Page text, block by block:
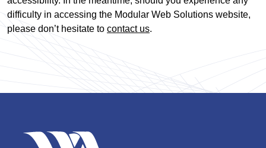
difficulty in accessing the Modular Web Solutions website,
please don’t hesitate to contact us.